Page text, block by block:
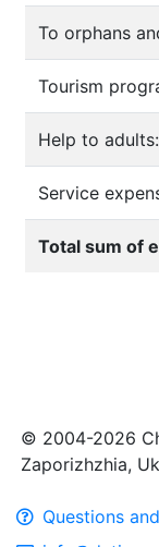
To orphans
Tourism
Help to adults:
Service
Total sum of
© 2004-2026
Zaporizhzhia,
Questions